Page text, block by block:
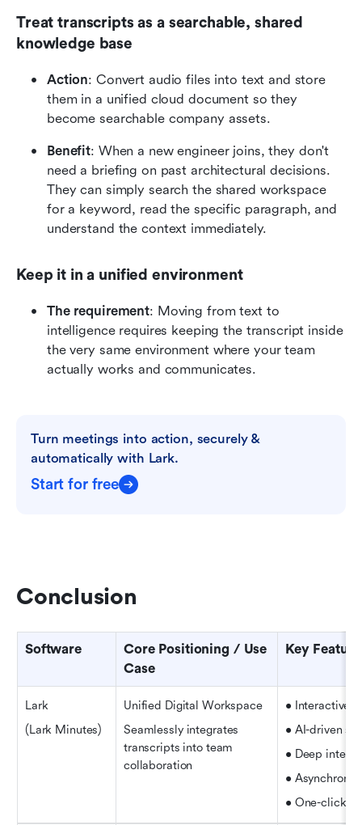
Treat transcripts as a searchable, shared
knowledge base
Action: Convert audio files into text and store
them in a unified cloud document so they
become searchable company assets.
Benefit: When a new engineer joins, they don't
need a briefing on past architectural decisions.
They can simply search the shared workspace
for a keyword, read the specific paragraph, and
understand the context immediately.
Keep it in a unified environment
The requirement: Moving from text to
intelligence requires keeping the transcript inside
the very same environment where your team
actually works and communicates.
Turn meetings into action, securely &
automatically with Lark.
Start for free
Conclusion
Software
Core Positioning / Use
Case
Key
Lark
(Lark Minutes)
Unified Digital Workspace
Seamlessly integrates
transcripts into team
collaboration
• Interactive,
• AI-driven
• Deep
•
• One-click